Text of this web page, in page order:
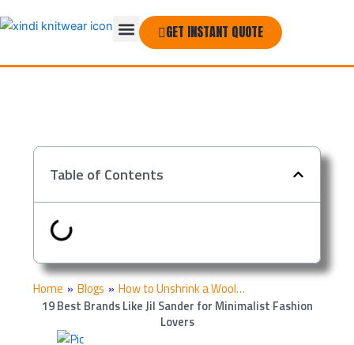
to
MenuGET INSTANT QUOTE
Table of Contents
Home » Blogs » How to Unshrink a Wool…
19 Best Brands Like Jil Sander for Minimalist Fashion
Lovers